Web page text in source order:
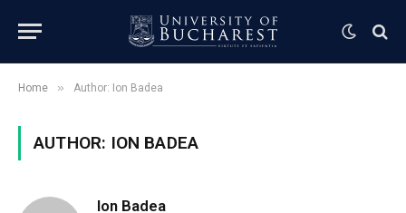
Home » Author: Ion Badea
AUTHOR: ION BADEA
Ion Badea